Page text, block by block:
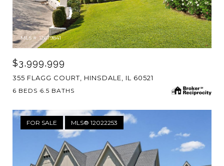
MLS #: 12679841
$3,999,999
355 FLAGG COURT, HINSDALE, IL 60521
6 BEDS 6.5 BATHS
FOR SALE MLS® 12022253